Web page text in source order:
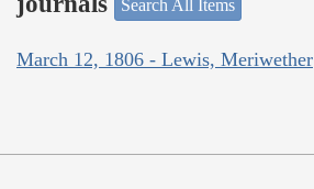
Search All Items
March 12, 1806 - Lewis, Meriwether